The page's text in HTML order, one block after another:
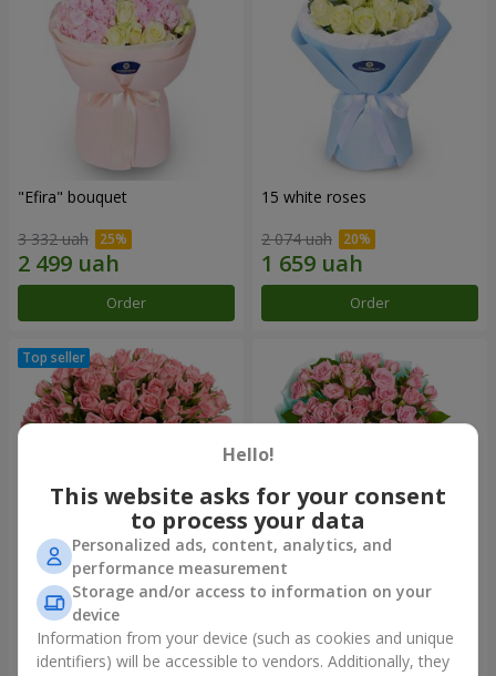
"Efira" bouquet
3 332 uah
Order
15 white roses
2 074 uah
Order
Flowers in a box "Pink Oasis"
2 749 uah
"Ballad about mom"
composition
Hello!
This website asks for your consent
to process your data
Personalized ads, content, analytics, and
performance measurement
Storage and/or access to information on your
device
Information from your device (such as cookies and unique
identifiers) will be accessible to vendors. Additionally, they